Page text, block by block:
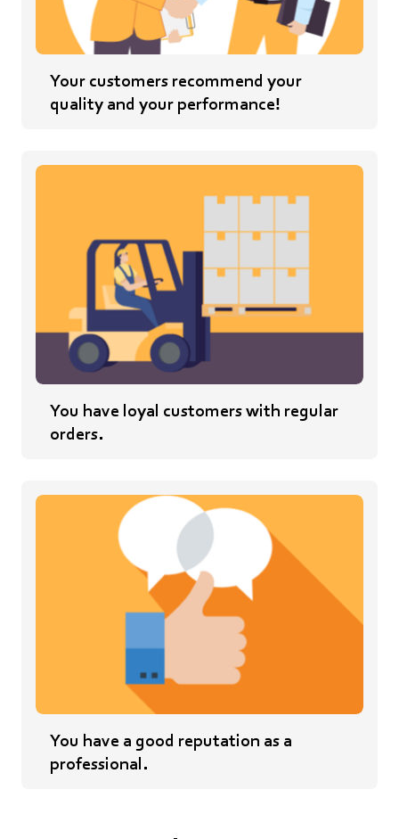
Your customers recommend your
quality and your performance!
You have loyal customers with regular
orders.
You have a good reputation as a
professional.